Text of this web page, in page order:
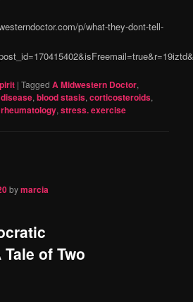
p/what-they-dont-tell-
|Tagged A Midwestern Doctor,
,blood stasis,corticosteroids,
rheumatology,stress. exercise
bymarcia
of Two